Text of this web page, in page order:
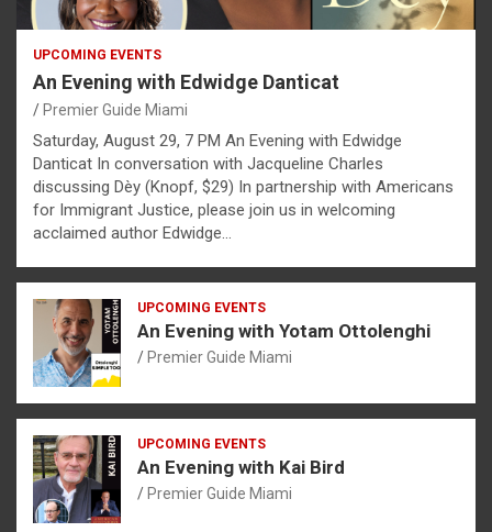
UPCOMING EVENTS
An Evening with Edwidge Danticat
Premier Guide Miami
Saturday, August 29, 7 PM An Evening with Edwidge
Danticat In conversation with Jacqueline Charles
discussing Dèy (Knopf, $29) In partnership with Americans
for Immigrant Justice, please join us in welcoming
acclaimed author Edwidge…
UPCOMING EVENTS
An Evening with Yotam Ottolenghi
Premier Guide Miami
UPCOMING EVENTS
An Evening with Kai Bird
Premier Guide Miami